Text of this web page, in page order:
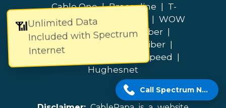
📶Unlimited Data
Included with Spectrum
Internet
Call Spectrum Now!
Cable One | Breezeline
T-
Mobile | Quantum Fiber
WOW
| Verizon | Lumos Fiber
Bluepeak
Fidium Fiber
Brightspeed
Hughesnet